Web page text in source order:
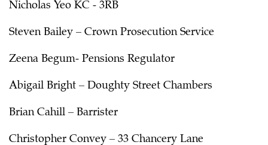
Nicholas Yeo KC - 3RB
Steven Bailey – Crown Prosecution Service
Zeena Begum- Pensions Regulator
Abigail Bright – Doughty Street Chambers
Brian Cahill – Barrister
Christopher Convey – 33 Chancery Lane